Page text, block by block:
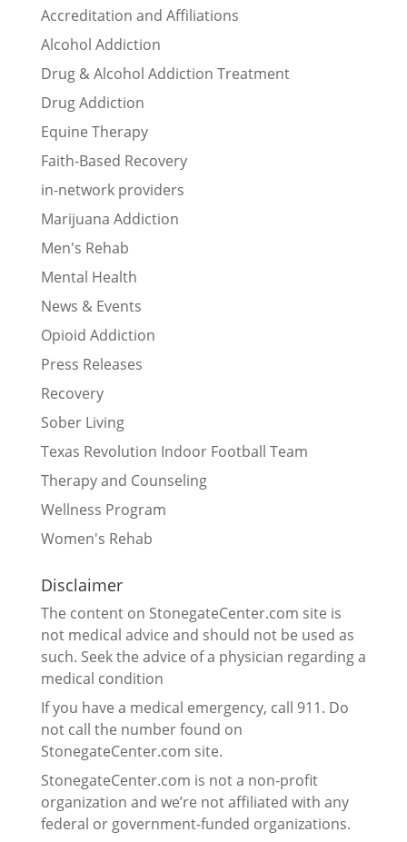
Accreditation and Affiliations
Alcohol Addiction
Drug & Alcohol Addiction Treatment
Drug Addiction
Equine Therapy
Faith-Based Recovery
in-network providers
Marijuana Addiction
Men's Rehab
Mental Health
News & Events
Opioid Addiction
Press Releases
Recovery
Sober Living
Texas Revolution Indoor Football Team
Therapy and Counseling
Wellness Program
Women's Rehab
Disclaimer
The content on StonegateCenter.com site is
not medical advice and should not be used as
such. Seek the advice of a physician regarding a
medical condition
If you have a medical emergency, call 911. Do
not call the number found on
StonegateCenter.com site.
StonegateCenter.com is not a non-profit
organization and we’re not affiliated with any
federal or government-funded organizations.